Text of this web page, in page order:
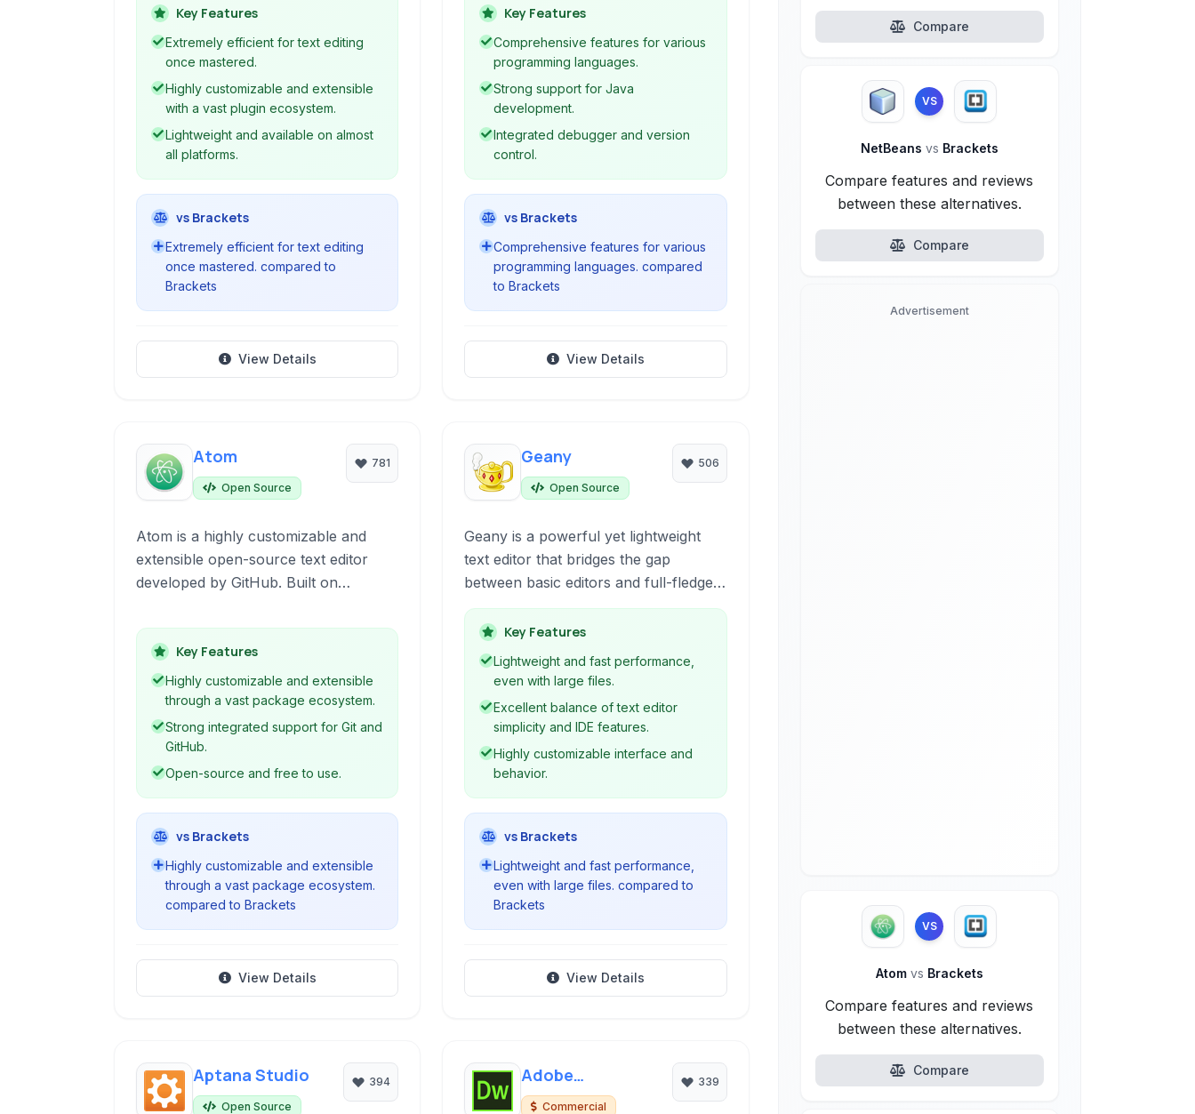
terminal, it offers powerful editing
capabilities through keyboard
commands, syntax highlighting, and
extensive plugin support, making it a
cornerstone tool for programming
and advanced text manipulation.
Key Features
Extremely efficient for text editing
once mastered.
Highly customizable and extensible
with a vast plugin ecosystem.
Lightweight and available on almost
all platforms.
vs Brackets
Extremely efficient for text editing
once mastered. compared to
Brackets
View Details
supporting a wide array of other
languages and technologies, including
PHP, C++, JavaScript, HTML, and
CSS. It provides comprehensive tools
for coding, debugging, testing, and
deploying applications.
Key Features
Comprehensive features for various
programming languages.
Strong support for Java
development.
Integrated debugger and version
control.
vs Brackets
Comprehensive features for various
programming languages. compared
to Brackets
View Details
Atom
Open Source
781
Atom is a highly customizable and
extensible open-source text editor
developed by GitHub. Built on
hackable platform for developers,
offering robust features like syntax
highlighting, Git integration, and a vast
ecosystem of packages to enhance
productivity and tailor the editing
experience to individual needs.
Key Features
Highly customizable and extensible
through a vast package ecosystem.
Strong integrated support for Git and
GitHub.
Open-source and free to use.
vs Brackets
Highly customizable and extensible
through a vast package ecosystem.
compared to Brackets
View Details
Geany
Open Source
506
Geany is a powerful yet lightweight
text editor that bridges the gap
between basic editors and full-fledged
IDEs. It provides essential
development environment features
like syntax highlighting, code
navigation, and a built-in terminal,
making it suitable for a wide range of
programming tasks.
Key Features
Lightweight and fast performance,
even with large files.
Excellent balance of text editor
simplicity and IDE features.
Highly customizable interface and
behavior.
vs Brackets
Lightweight and fast performance,
even with large files. compared to
Brackets
View Details
Aptana Studio
Open Source
394
Adobe
Dreamweaver
Commercial
339
Compare
VS
NetBeans vs Brackets
Compare features and reviews
between these alternatives.
Compare
Advertisement
VS
Atom vs Brackets
Compare features and reviews
between these alternatives.
Compare